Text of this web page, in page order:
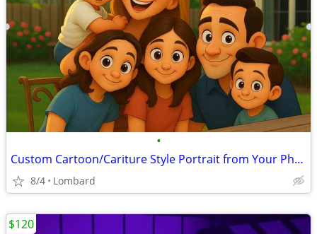
•
Custom Cartoon/Cariture Style Portrait from Your Photo Personalized
8/4 Lombard
$120